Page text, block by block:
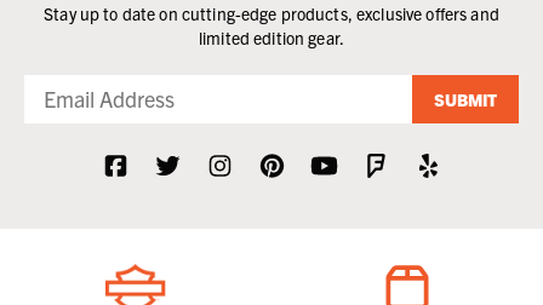
Stay up to date on cutting-edge products, exclusive offers and
limited edition gear.
SUBMIT